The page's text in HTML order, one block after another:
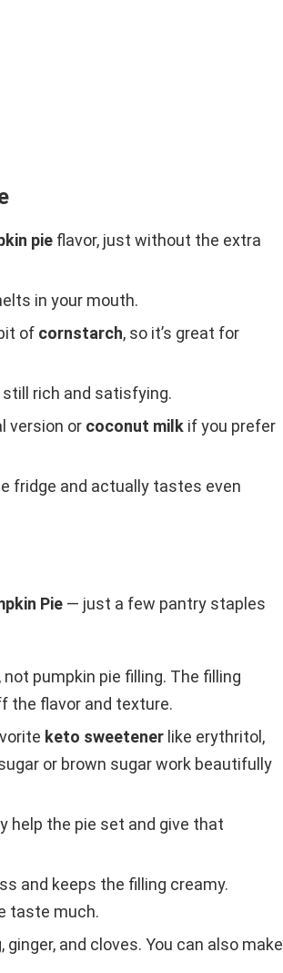
pie flavor, just without the extra
in your mouth.
of cornstarch, so it’s great for
rich and satisfying.
version or coconut milk if you prefer
fridge and actually tastes even
Pie — just a few pantry staples
, not pumpkin pie filling. The filling
the flavor and texture.
keto sweetener like erythritol,
or brown sugar work beautifully
help the pie set and give that
and keeps the filling creamy.
taste much.
and cloves. You can also make